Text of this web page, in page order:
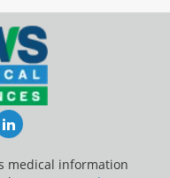
LinkedIn
medical information